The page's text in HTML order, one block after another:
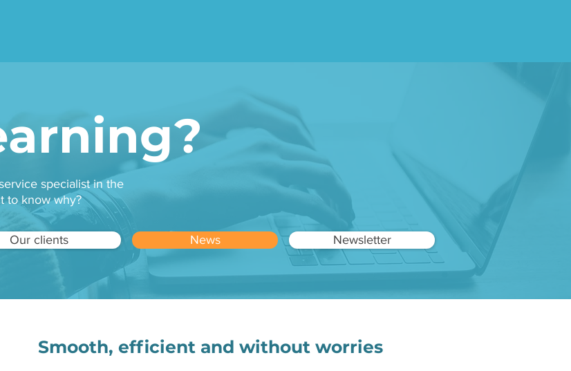
specialist in the
to know why?
Our clients News Newsletter
Smooth, efficient and without worries